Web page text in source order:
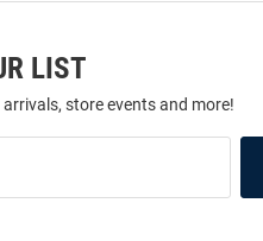
LIST
store events and more!